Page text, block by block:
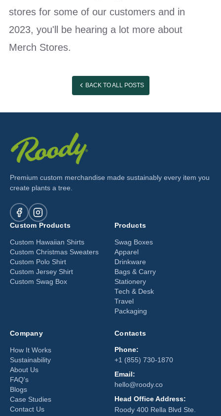
stores for some of our customers and in
2023, you'll be hearing a lot more about
Merch Stores.
BACK TO ALL POSTS
Premium custom merchandise made sustainably every item you
create plants a tree.
Custom Products
Custom Hawaiian Shirts
Custom Christmas Sweaters
Custom Polo Shirt
Custom Jersey Shirt
Custom Swag Box
Products
Swag Boxes
Apparel
Drinkware
Bags & Carry
Stationery
Tech & Desk
Travel
Packaging
Company
How It Works
Sustainability
About Us
FAQ's
Blogs
Case Studies
Contact Us
Contacts
Phone:
+1 (855) 730-1870
Email:
hello@roody.co
Head Office Address:
Roody 400 Rella Blvd Ste.